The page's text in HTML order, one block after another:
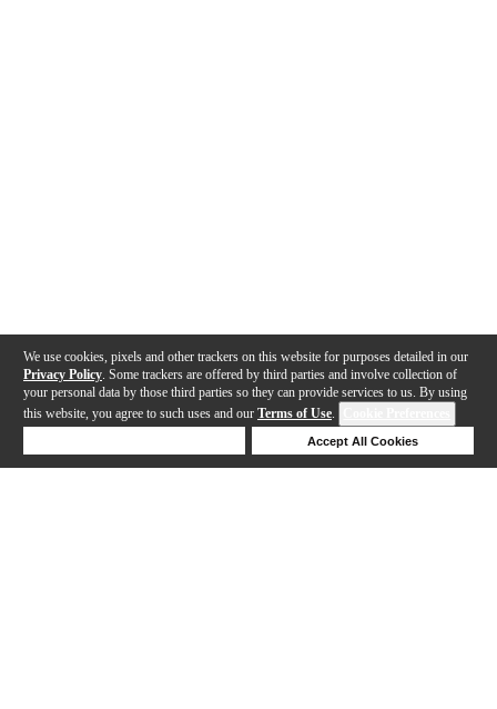
We use cookies, pixels and other trackers on this website for purposes detailed in our
Privacy Policy . Some trackers are offered by third parties and involve collection of
your personal data by those third parties so they can provide services to us. By using
this website, you agree to such uses and our Terms of Use.
Accept All Cookies